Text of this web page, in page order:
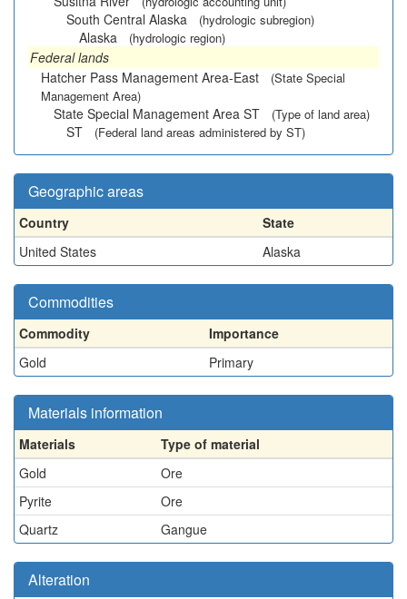
South Central Alaska (hydrologic subregion)
Alaska (hydrologic region)
Federal lands
Hatcher Pass Management Area-East
(State Special
Management Area)
State Special Management Area ST (Type of land area)
ST (Federal land areas administered by ST)
Geographic areas
Country
State
United States
Alaska
Commodities
Commodity
Importance
Gold
Primary
Materials information
Materials
Type of material
Gold
Ore
Pyrite
Ore
Quartz
Gangue
Alteration